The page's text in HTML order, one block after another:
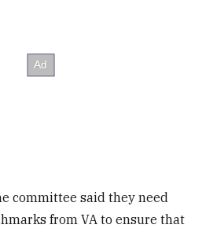
committee said they need
from VA to ensure that